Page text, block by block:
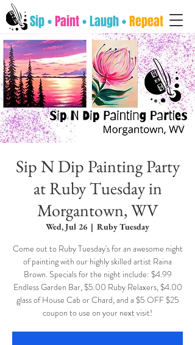
Sip •Paint• Laugh •Repeat
Sip N Dip Painting Party
at Ruby Tuesday in
Morgantown, WV
Wed, Jul 26
  |
Ruby Tuesday
Come out to Ruby Tuesday's for an awesome night
of painting with our highly skilled artist Raina
Brown. Specials for the night include: $4.99
Endless Garden Bar, $5.00 Ruby Relaxers, $4.00
glass of House Cab or Chard, and a $5 OFF $25
coupon to use on your next visit!